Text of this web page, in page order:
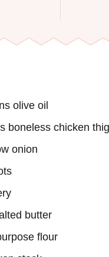
olive oil
boneless chicken
onion
butter
flour